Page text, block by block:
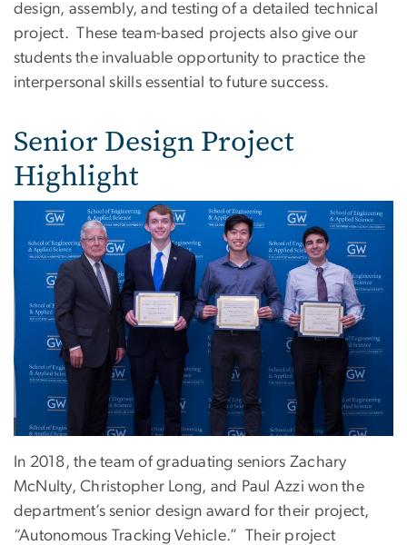
design, assembly, and testing of a detailed technical
project. These team-based projects also give our
students the invaluable opportunity to practice the
interpersonal skills essential to future success.
Senior Design Project
Highlight
In 2018, the team of graduating seniors Zachary
McNulty, Christopher Long, and Paul Azzi won the
department’s senior design award for their project,
“Autonomous Tracking Vehicle.” Their project